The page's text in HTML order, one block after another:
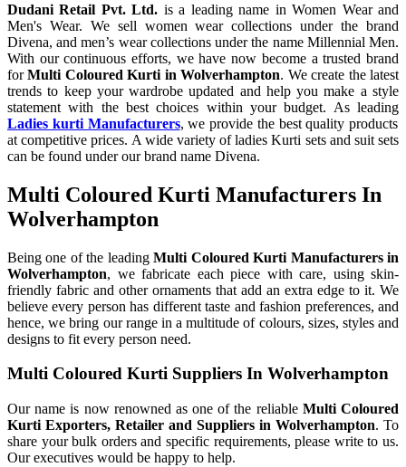
Dudani Retail Pvt. Ltd. is a leading name in Women Wear and
Men's Wear. We sell women wear collections under the brand
Divena, and men’s wear collections under the name Millennial Men.
With our continuous efforts, we have now become a trusted brand
forMulti Coloured Kurti in Wolverhampton. We create the latest
trends to keep your wardrobe updated and help you make a style
statement with the best choices within your budget. As leading
Ladies kurti Manufacturers, we provide the best quality products
at competitive prices. A wide variety of ladies Kurti sets and suit sets
can be found under our brand name Divena.
Multi Coloured Kurti Manufacturers In
Wolverhampton
Being one of the leadingMulti Coloured Kurti Manufacturers in
Wolverhampton, we fabricate each piece with care, using skin-
friendly fabric and other ornaments that add an extra edge to it. We
believe every person has different taste and fashion preferences, and
hence, we bring our range in a multitude of colours, sizes, styles and
designs to fit every person need.
Multi Coloured Kurti Suppliers In Wolverhampton
Our name is now renowned as one of the reliable Multi Coloured
Kurti Exporters, Retailer and Suppliers in Wolverhampton. To
share your bulk orders and specific requirements, please write to us.
Our executives would be happy to help.